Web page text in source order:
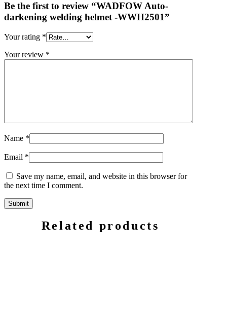
Be the first to review “WADFOW Auto-
darkening welding helmet -WWH2501”
Your rating *
Your review *
Name *
Email *
Save my name, email, and website in this browser for
the next time I comment.
Related products